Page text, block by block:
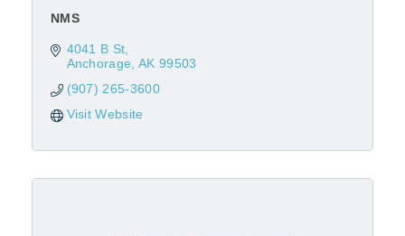
NMS
4041 B St
Anchorage AK 99503
(907) 265-3600
Visit Website